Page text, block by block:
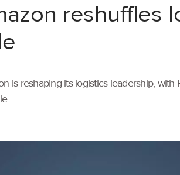
reshuffles
is reshaping its logistics leadership,